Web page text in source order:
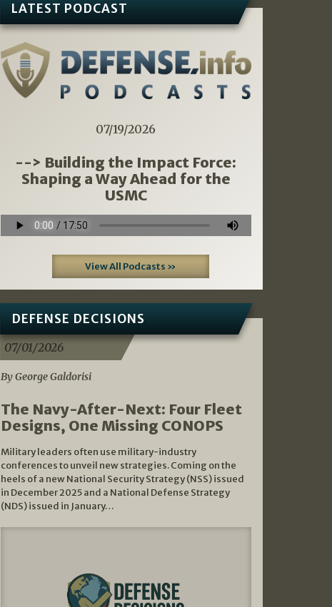
LATEST PODCAST
07/19/2026
--> Building the Impact Force:
Shaping a Way Ahead for the
USMC
View All Podcasts »
DEFENSE DECISIONS
07/01/2026
By George Galdorisi
The Navy-After-Next: Four Fleet
Designs, One Missing CONOPS
Military leaders often use military-industry
conferences to unveil new strategies. Coming on the
heels of a new National Security Strategy (NSS) issued
in December 2025 and a National Defense Strategy
(NDS) issued in January…